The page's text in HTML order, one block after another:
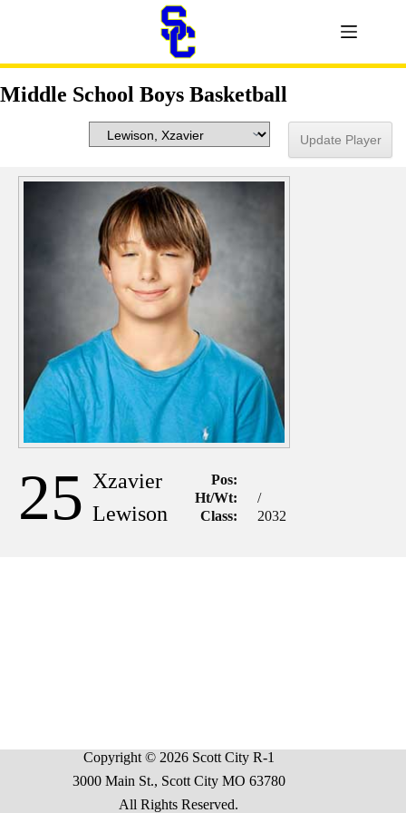
Middle School Boys Basketball
25 Xzavier
Lewison
Pos:
Ht/Wt:
/
Class:
2032
Copyright © 2026 Scott City R-1
3000 Main St., Scott City MO 63780
All Rights Reserved.